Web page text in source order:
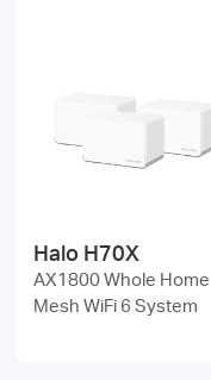
Halo H70X
AX1800 Whole Home
Mesh WiFi 6 System